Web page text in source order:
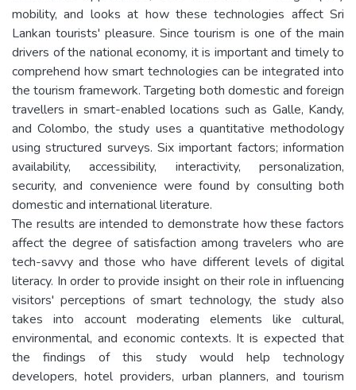
mobility, and looks at how these technologies affect Sri
Lankan tourists' pleasure. Since tourism is one of the main
drivers of the national economy, it is important and timely to
comprehend how smart technologies can be integrated into
the tourism framework. Targeting both domestic and foreign
travellers in smart-enabled locations such as Galle, Kandy,
and Colombo, the study uses a quantitative methodology
using structured surveys. Six important factors; information
availability, accessibility, interactivity, personalization,
security, and convenience were found by consulting both
domestic and international literature.
The results are intended to demonstrate how these factors
affect the degree of satisfaction among travelers who are
tech-savvy and those who have different levels of digital
literacy. In order to provide insight on their role in influencing
visitors' perceptions of smart technology, the study also
takes into account moderating elements like cultural,
environmental, and economic contexts. It is expected that
the findings of this study would help technology
developers, hotel providers, urban planners, and tourism